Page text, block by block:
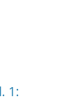
1: